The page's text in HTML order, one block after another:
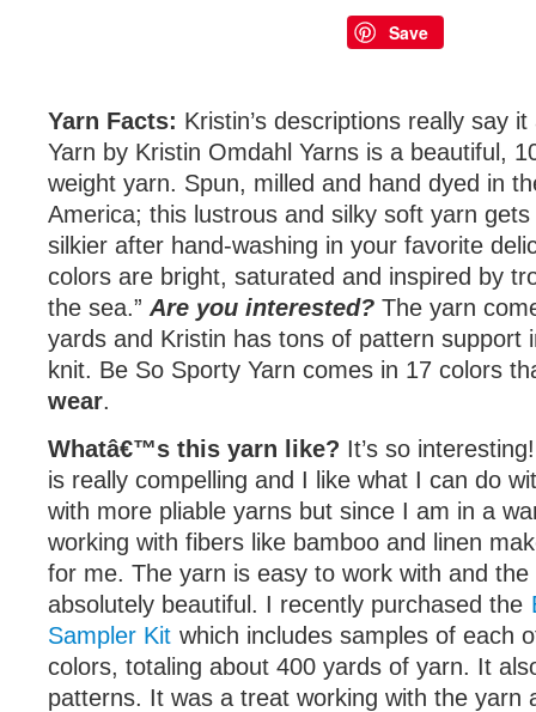
Save
Yarn Facts: Kristin’s descriptions really say
Yarn by Kristin Omdahl Yarns is a beautiful,
weight yarn. Spun, milled and hand dyed in
America; this lustrous and silky soft yarn
silkier after hand-washing in your favorite
colors are bright, saturated and inspired by
the sea.” Are you interested? The yarn
yards and Kristin has tons of pattern support
knit. Be So Sporty Yarn comes in 17 colors
wear.
Whatâ€™s this yarn like? It’s so
is really compelling and I like what I can do
with more pliable yarns but since I am in a
working with fibers like bamboo and linen
for me. The yarn is easy to work with and the
absolutely beautiful. I recently purchased the
Sampler Kit which includes samples of each
colors, totaling about 400 yards of yarn. It
patterns. It was a treat working with the yarn